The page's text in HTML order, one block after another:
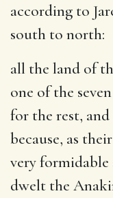
according to
south to north:
all the land of
one of the
for the rest,
because, as
very
dwelt the